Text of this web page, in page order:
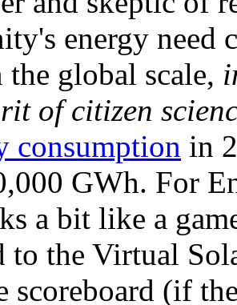
energy need
global scale,
of citizen
consumption in
GWh. For
a bit like a
to the Virtual
scoreboard (if